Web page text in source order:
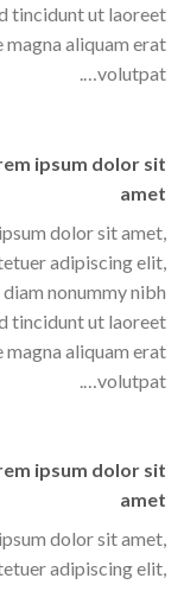
tincidunt ut laoreet
magna aliquam erat
volutpat….
ipsum dolor sit
amet
dolor sit amet,
adipiscing elit,
diam nonummy nibh
tincidunt ut laoreet
magna aliquam erat
volutpat….
ipsum dolor sit
amet
dolor sit amet,
adipiscing elit,